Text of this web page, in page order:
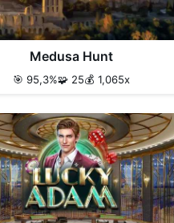
Medusa Hunt
🎯 95,3%🧩 25💰 1,065x